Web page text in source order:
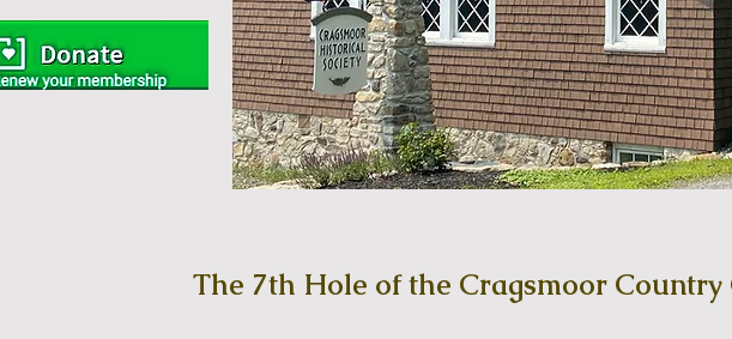
The 7th Hole of the Cragsmoor Country